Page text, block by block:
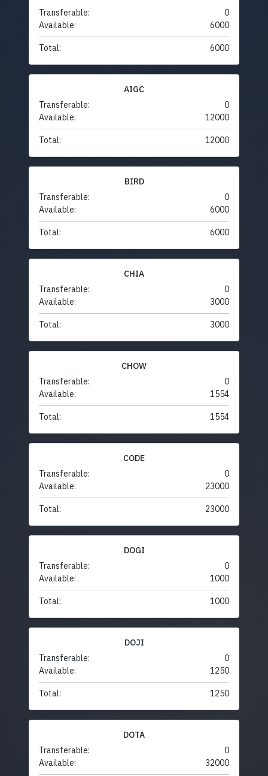
Transferable:
0
Available:
6000
Total: 6000
AIGC
Transferable:
0
Available:
12000
Total: 12000
BIRD
Transferable:
0
Available:
6000
Total: 6000
CHIA
Transferable:
0
Available:
3000
Total: 3000
CHOW
Transferable:
0
Available:
1554
Total: 1554
CODE
Transferable:
0
Available:
23000
Total: 23000
DOGI
Transferable:
0
Available:
1000
Total: 1000
DOJI
Transferable:
0
Available:
1250
Total: 1250
DOTA
Transferable:
0
Available:
32000